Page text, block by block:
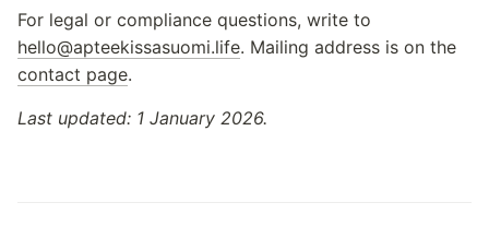
For legal or compliance questions, write to
hello@apteekissasuomi.life. Mailing address is on the
contact page.
Last updated: 1 January 2026.